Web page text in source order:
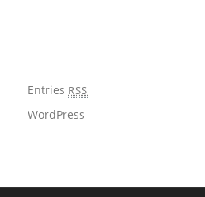
Entries RSS
WordPress